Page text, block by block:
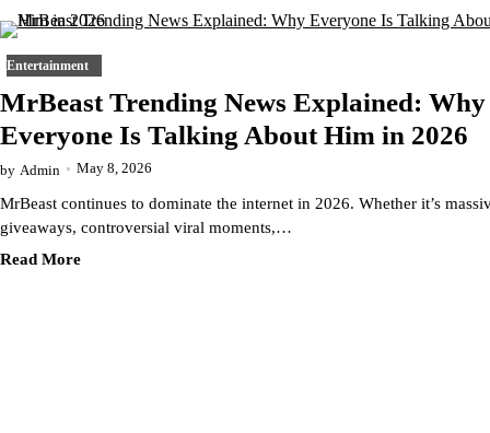
Entertainment
MrBeast Trending News Explained: Why
Everyone Is Talking About Him in 2026
by Admin May 8, 2026
MrBeast continues to dominate the internet in 2026. Whether it’s
giveaways, controversial viral moments,…
Read More